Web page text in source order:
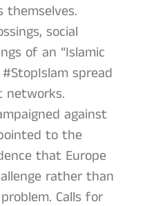
social
of an “Islamic
spread
networks.
against
to the
that Europe
rather than
Calls for